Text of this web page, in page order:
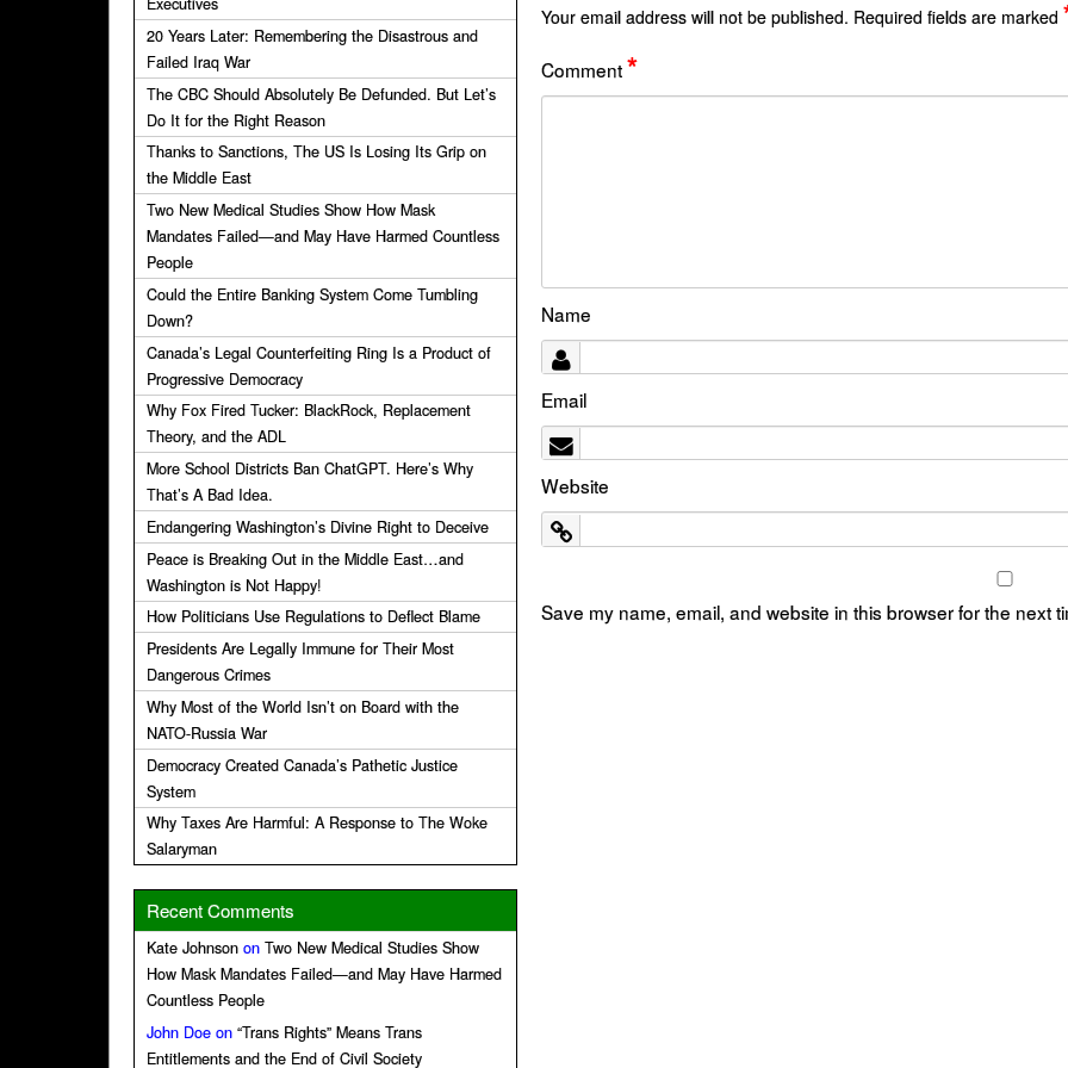
Your email address will not be published. Required fields are marked
Comment*
Name
Email
Website
Save my name, email, and website in this browser for the next
20 Years Later: Remembering the Disastrous and
Failed Iraq War
The CBC Should Absolutely Be Defunded. But Let’s
Do It for the Right Reason
Thanks to Sanctions, The US Is Losing Its Grip on
the Middle East
Two New Medical Studies Show How Mask
Mandates Failed—and May Have Harmed Countless
People
Could the Entire Banking System Come Tumbling
Down?
Canada’s Legal Counterfeiting Ring Is a Product of
Progressive Democracy
Why Fox Fired Tucker: BlackRock, Replacement
Theory, and the ADL
More School Districts Ban ChatGPT. Here’s Why
That’s A Bad Idea.
Endangering Washington’s Divine Right to Deceive
Peace is Breaking Out in the Middle East…and
Washington is Not Happy!
How Politicians Use Regulations to Deflect Blame
Presidents Are Legally Immune for Their Most
Dangerous Crimes
Why Most of the World Isn’t on Board with the
NATO-Russia War
Democracy Created Canada’s Pathetic Justice
System
Why Taxes Are Harmful: A Response to The Woke
Salaryman
Recent Comments
Kate Johnson on Two New Medical Studies Show
How Mask Mandates Failed—and May Have Harmed
Countless People
John Doe on “Trans Rights” Means Trans
Entitlements and the End of Civil Society